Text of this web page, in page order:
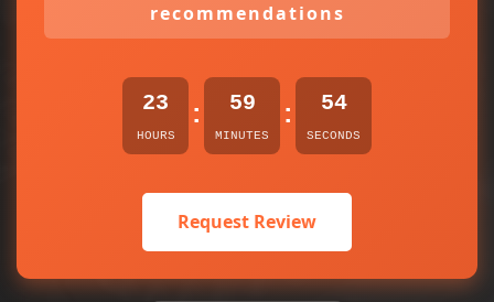
recommendations
23
HOURS
: 59
MINUTES
: 54
SECONDS
Request Review